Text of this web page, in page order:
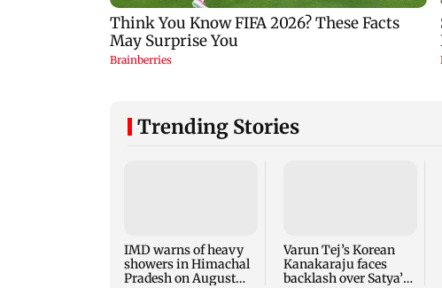
Trending Stories
IMD warns of heavy
showers in Himachal
Pradesh on August
Varun Tej’s Korean
Kanakaraju faces
backlash over Satya’s